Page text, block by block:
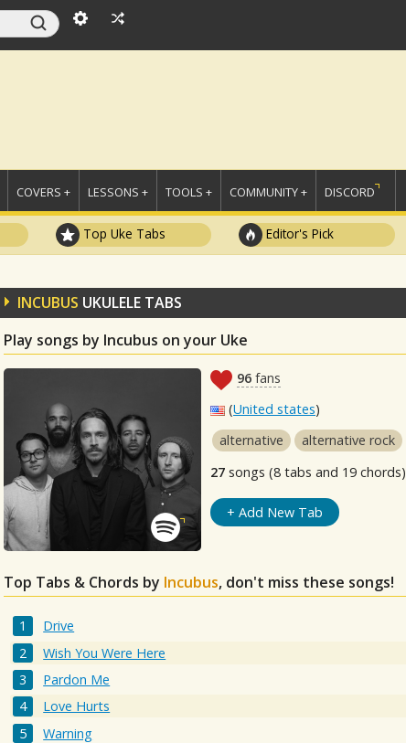
COVERS + LESSONS + TOOLS + COMMUNITY + DISCORD
Top Uke Tabs Editor's Pick
INCUBUS UKULELE TABS
Play songs by Incubus on your Uke
96 fans
(United states)
alternative
alternative rock
27 songs (8 tabs and 19 chords)
+ Add New Tab
Top Tabs & Chords by Incubus, don't miss these songs!
Drive
Wish You Were Here
Pardon Me
Love Hurts
Warning